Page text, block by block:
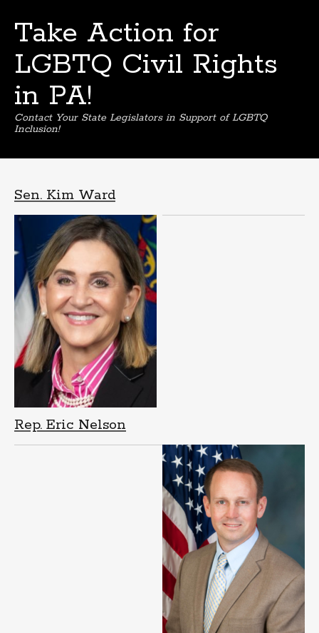
Take Action for
LGBTQ Civil Rights
in PA!
Contact Your State Legislators in Support of LGBTQ
Inclusion!
Sen. Kim Ward
Rep. Eric Nelson